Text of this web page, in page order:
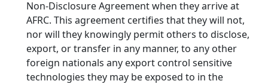
Non-Disclosure Agreement when they arrive at
AFRC. This agreement certifies that they will not,
nor will they knowingly permit others to disclose,
export, or transfer in any manner, to any other
foreign nationals any export control sensitive
technologies they may be exposed to in the